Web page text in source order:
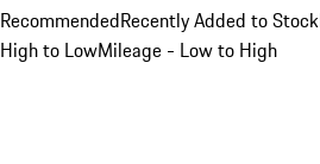
RecommendedRecently Added to Stock
High to LowMileage - Low to High